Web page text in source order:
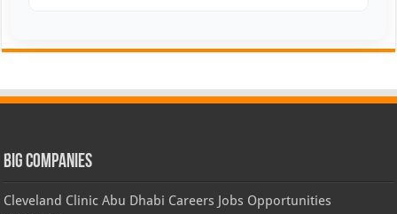
Big Companies
Cleveland Clinic Abu Dhabi Careers Jobs Opportunities